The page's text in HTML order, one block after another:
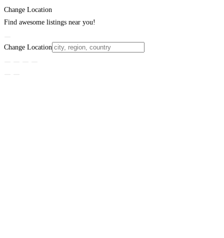
Change Location
Find awesome listings near you!
Change Location